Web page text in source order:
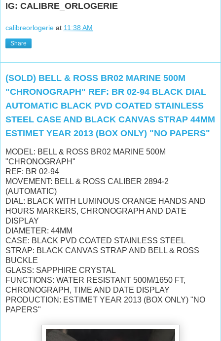
IG: CALIBRE_ORLOGERIE
calibreorlogerie at 11:38 AM
Share
(SOLD) BELL & ROSS BR02 MARINE 500M
"CHRONOGRAPH" REF: BR 02-94 BLACK DIAL
AUTOMATIC BLACK PVD COATED STAINLESS
STEEL CASE AND BLACK CANVAS STRAP 44MM
ESTIMET YEAR 2013 (BOX ONLY) "NO PAPERS"
MODEL: BELL & ROSS BR02 MARINE 500M
"CHRONOGRAPH"
REF: BR 02-94
MOVEMENT: BELL & ROSS CALIBER 2894-2
(AUTOMATIC)
DIAL: BLACK WITH LUMINOUS ORANGE HANDS AND
HOURS MARKERS, CHRONOGRAPH AND DATE
DISPLAY
DIAMETER: 44MM
CASE: BLACK PVD COATED STAINLESS STEEL
STRAP: BLACK CANVAS STRAP AND BELL & ROSS
BUCKLE
GLASS: SAPPHIRE CRYSTAL
FUNCTIONS: WATER RESISTANT 500M/1650 FT,
CHRONOGRAPH, TIME AND DATE DISPLAY
PRODUCTION: ESTIMET YEAR 2013 (BOX ONLY) "NO
PAPERS"